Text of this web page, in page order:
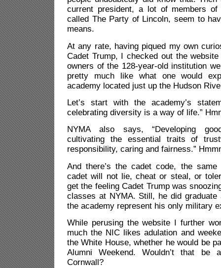
current president, a lot of members
called The Party of Lincoln, seem to
means.
At any rate, having piqued my own
Cadet Trump, I checked out the
owners of the 128-year-old institution
pretty much like what one would
academy located just up the Hudson
Let’s start with the academy’s
celebrating diversity is a way of life.”
NYMA also says, “Developing
cultivating the essential traits of
responsibility, caring and fairness.”
And there’s the cadet code, the same
cadet will not lie, cheat or steal, or
get the feeling Cadet Trump was
classes at NYMA. Still, he did
the academy represent his only military
While perusing the website I further
much the NIC likes adulation and
the White House, whether he would be
Alumni Weekend. Wouldn’t that be
Cornwall?